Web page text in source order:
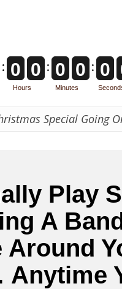
: 0 0 : 0 0 : 0
Hours Minutes
Special Going
Play
A